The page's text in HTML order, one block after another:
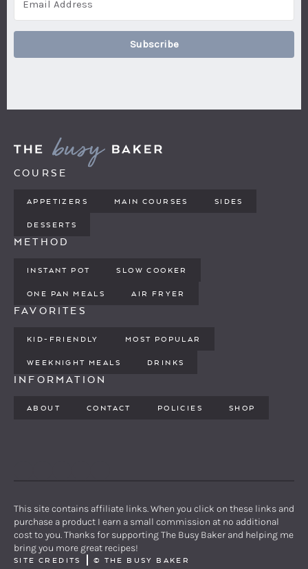
Subscribe
COURSE
APPETIZERS MAIN COURSES SIDES
DESSERTS
METHOD
INSTANT POT SLOW COOKER
ONE PAN MEALS AIR FRYER
FAVORITES
KID-FRIENDLY MOST POPULAR
WEEKNIGHT MEALS DRINKS
INFORMATION
ABOUT CONTACT POLICIES SHOP
This site contains affiliate links. When you click on these links and
purchase a product I earn a small commission at no additional
cost to you. Thanks for supporting The Busy Baker and helping me
bring you more great recipes!
SITE CREDITS © THE BUSY BAKER